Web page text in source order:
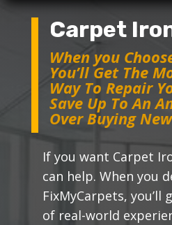
Carpet
When you
You’ll Get The
Way To Repair
Save Up To An
Over Buying
If you want Carpet
can help. When you
FixMyCarpets, you’ll
of real-world